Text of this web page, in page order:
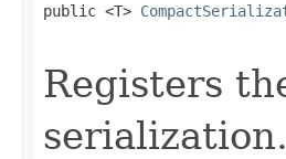
public <T>
Registers
serialization.